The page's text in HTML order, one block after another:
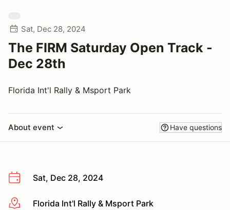
Sat, Dec 28, 2024
The FIRM Saturday Open Track -
Dec 28th
Florida Int'l Rally & Msport Park
About event Have questions
Sat, Dec 28, 2024
More infoFlorida Int'l Rally & Msport Park